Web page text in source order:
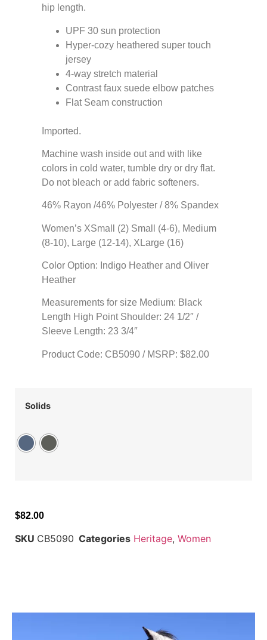
hip length.
UPF 30 sun protection
Hyper-cozy heathered super touch
jersey
4-way stretch material
Contrast faux suede elbow patches
Flat Seam construction
Imported.
Machine wash inside out and with like
colors in cold water, tumble dry or dry flat.
Do not bleach or add fabric softeners.
46% Rayon /46% Polyester / 8% Spandex
Women’s XSmall (2) Small (4-6), Medium
(8-10), Large (12-14), XLarge (16)
Color Option: Indigo Heather and Oliver
Heather
Measurements for size Medium: Black
Length High Point Shoulder: 24 1/2″ /
Sleeve Length: 23 3/4″
Product Code: CB5090 / MSRP: $82.00
Solids
$82.00
SKU CB5090 Categories Heritage, Women